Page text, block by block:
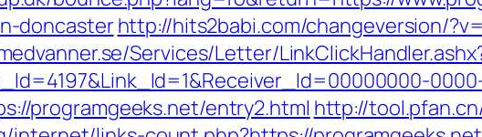
doncasterhttp://hits2babi.com/changeversion/
Services/Letter/
programgeeks.net/entry2.html http://